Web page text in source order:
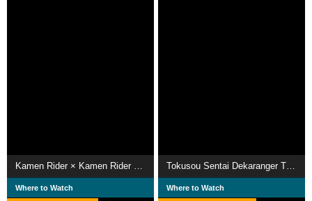
Kamen Rider × Kamen Rider W & Decade: Movie War 2010
Where to Watch
Tokusou Sentai Dekaranger THE MOVIE: Full Blast Action
Where to Watch